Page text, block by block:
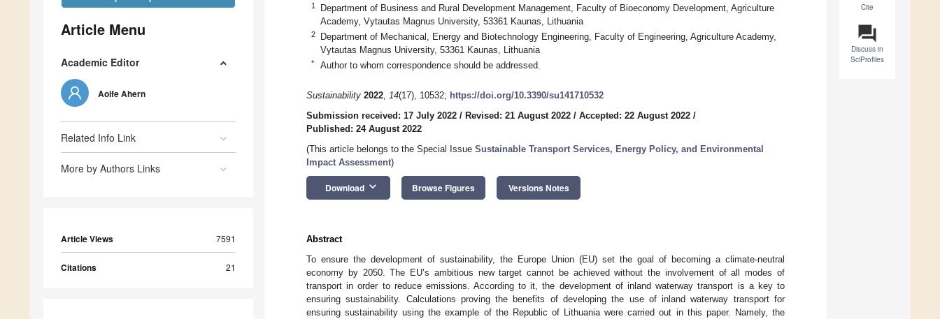
Article Menu
Academic Editor
Aoife Ahern
Related Info Link
More by Authors Links
Article Views 7591
Citations 21
Cite
question_answer
Discuss in
SciProfiles
1
Department of Business and Rural Development Management, Faculty of Bioeconomy Development, Agriculture
Academy, Vytautas Magnus University, 53361 Kaunas, Lithuania
2
Department of Mechanical, Energy and Biotechnology Engineering, Faculty of Engineering, Agriculture Academy,
Vytautas Magnus University, 53361 Kaunas, Lithuania
* Author to whom correspondence should be addressed.
Sustainability 2022, 14(17), 10532; https://doi.org/10.3390/su141710532
Submission received: 17 July 2022 / Revised: 21 August 2022 / Accepted: 22 August 2022 /
Published: 24 August 2022
(This article belongs to the Special Issue Sustainable Transport Services, Energy Policy, and Environmental
Impact Assessment)
Download keyboard_arrow_down Browse Figures Versions Notes
Abstract
To ensure the development of sustainability, the Europe Union (EU) set the goal of becoming a climate-neutral
economy by 2050. The EU’s ambitious new target cannot be achieved without the involvement of all modes of
transport in order to reduce emissions. According to it, the development of inland waterway transport is a key to
ensuring sustainability. Calculations proving the benefits of developing the use of inland waterway transport for
ensuring sustainability using the example of the Republic of Lithuania were carried out in this paper. Namely, the